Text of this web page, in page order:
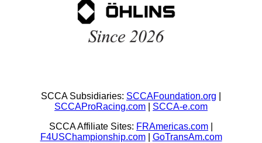
SCCA Subsidiaries: SCCAFoundation.org
SCCAProRacing.com
SCCA-e.com
SCCA Affiliate Sites: FRAmericas.com
F4USChampionship.com| GoTransAm.com